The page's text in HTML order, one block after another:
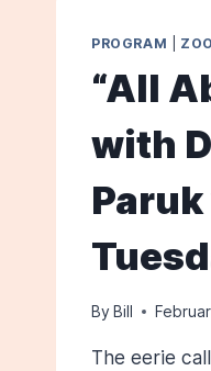
PROGRAM
“All
with
By Bill
The eerie